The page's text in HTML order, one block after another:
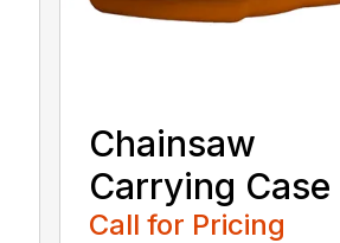
Chainsaw
Carrying Case
Call for Pricing